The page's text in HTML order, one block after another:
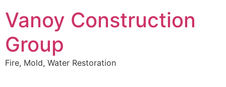
to
content
Vanoy Construction
Group
Fire, Mold, Water Restoration